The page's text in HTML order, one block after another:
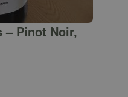
– Pinot Noir,